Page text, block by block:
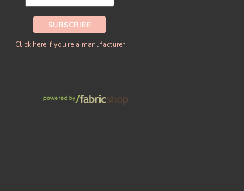
Click here if you're a manufacturer